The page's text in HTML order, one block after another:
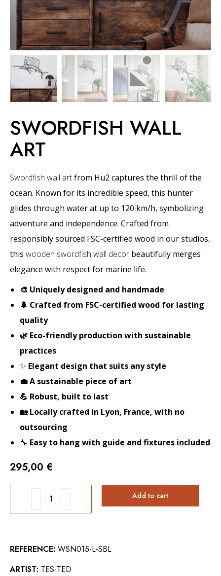
SWORDFISH WALL
ART
Swordfish wall artfrom Hu2 captures the thrill of the
ocean. Known for its incredible speed, this hunter
glides through water at up to 120 km/h, symbolizing
adventure and independence. Crafted from
responsibly sourced FSC-certified wood in our studios,
this wooden swordfish wall decor beautifully merges
elegance with respect for marine life.
🎨 Uniquely designed and handmade
🌲 Crafted from FSC-certified wood for lasting
quality
🌿 Eco-friendly production with sustainable
practices
✨ Elegant design that suits any style
💼 A sustainable piece of art
💪 Robust, built to last
🏡 Locally crafted in Lyon, France, with no
outsourcing
🔧 Easy to hang with guide and fixtures included
295,00 €
SWORDFISH
WALL
Add to cart
REFERENCE: WSN015-L-SBL
ARTIST: TES-TED